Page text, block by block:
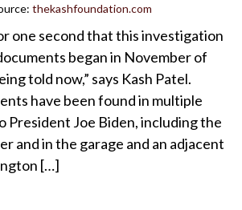
thekashfoundation.com
one second that this investigation
began in November of
told now,” says Kash Patel.
have been found in multiple
President Joe Biden, including the
and in the garage and an adjacent
[…]